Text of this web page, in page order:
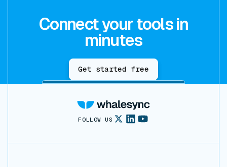
Connect your tools in
minutes
Get started free
FOLLOW US